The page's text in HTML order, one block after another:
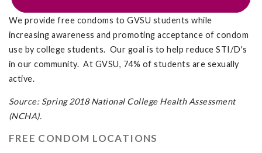
We provide free condoms to GVSU students while
increasing awareness and promoting acceptance of condom
use by college students. Our goal is to help reduce STI/D's
in our community. At GVSU, 74% of students are sexually
active.
Source: Spring 2018 National College Health Assessment
(NCHA).
FREE CONDOM LOCATIONS